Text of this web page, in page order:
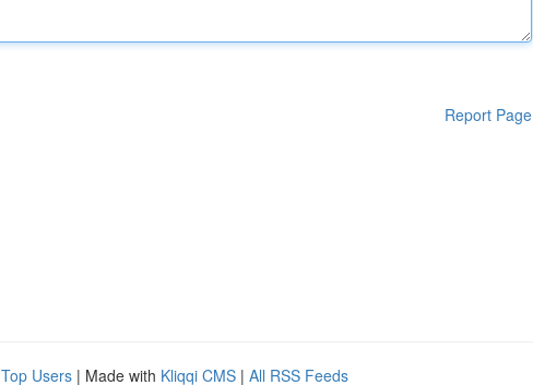
Report Page
Top Users | Made with Kliqqi CMS | All RSS Feeds